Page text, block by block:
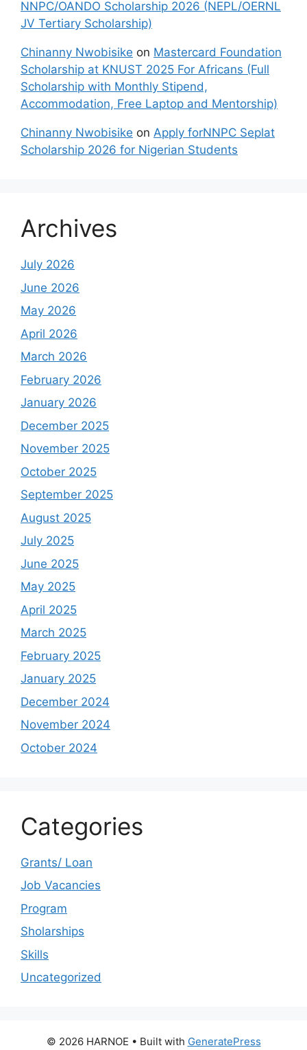
NNPC/OANDO Scholarship 2026 (NEPL/OERNL
JV Tertiary Scholarship)
Chinanny Nwobisike on Mastercard Foundation
Scholarship at KNUST 2025 For Africans (Full
Scholarship with Monthly Stipend,
Accommodation, Free Laptop and Mentorship)
Chinanny Nwobisike on Apply forNNPC Seplat
Scholarship 2026 for Nigerian Students
Archives
July 2026
June 2026
May 2026
April 2026
March 2026
February 2026
January 2026
December 2025
November 2025
October 2025
September 2025
August 2025
July 2025
June 2025
May 2025
April 2025
March 2025
February 2025
January 2025
December 2024
November 2024
October 2024
Categories
Grants/ Loan
Job Vacancies
Program
Sholarships
Skills
Uncategorized
© 2026 HARNOE • Built with GeneratePress